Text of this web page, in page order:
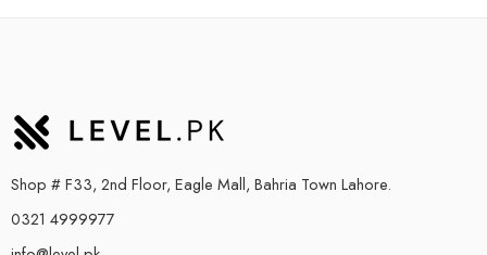
Shop # F33, 2nd Floor, Eagle Mall, Bahria Town Lahore.
0321 4999977